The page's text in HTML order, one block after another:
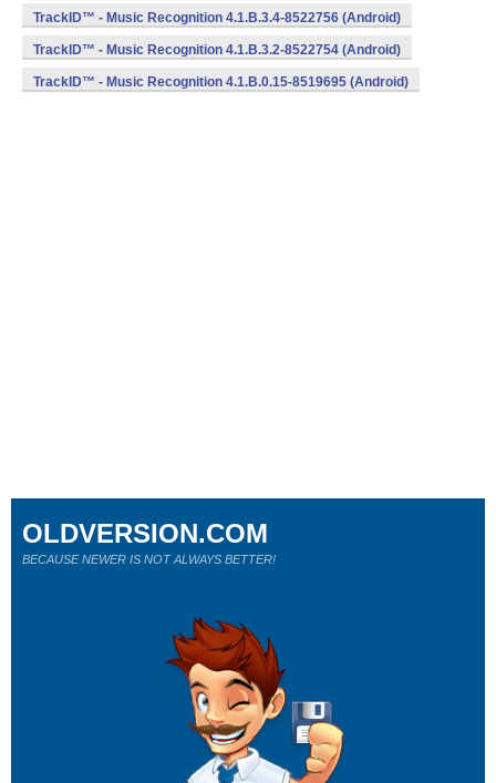
TrackID™ - Music Recognition 4.1.B.3.4-8522756 (Android)
TrackID™ - Music Recognition 4.1.B.3.2-8522754 (Android)
TrackID™ - Music Recognition 4.1.B.0.15-8519695 (Android)
OLDVERSION.COM
BECAUSE NEWER IS NOT ALWAYS BETTER!